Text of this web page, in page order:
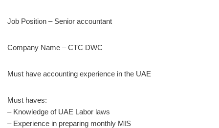
Job Position – Senior accountant
Company Name – CTC DWC
Must have accounting experience in the UAE
Must haves:
– Knowledge of UAE Labor laws
– Experience in preparing monthly MIS